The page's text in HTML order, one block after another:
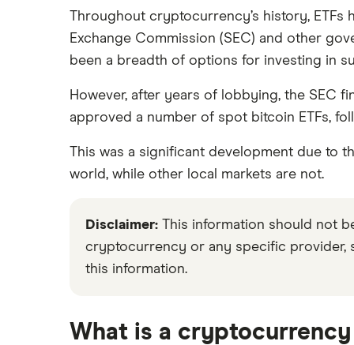
We're committed to empowering our
Throughout cryptocurrency’s history,
Exchange Commission (SEC) and other
been a breadth of options for investing in
However, after years of lobbying, the SEC
approved a number of spot bitcoin ETFs,
This was a significant development due to
world, while other local markets are not.
Disclaimer: This information should not
cryptocurrency or any specific provider,
this information.
What is a cryptocurrency